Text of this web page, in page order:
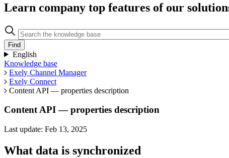
Learn company top features of our
English
Knowledge base
Exely Channel Manager
Exely Connect
Content API — properties description
Content API — properties description
Last update: Feb 13, 2025
What data is synchronized